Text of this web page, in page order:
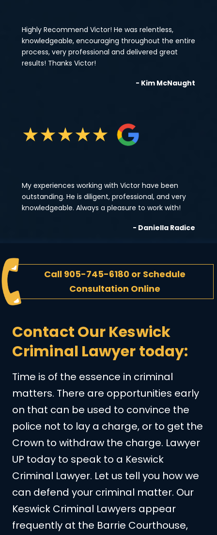
Highly Recommend Victor! He was relentless,
knowledgeable, encouraging throughout the entire
process, very professional and delivered great
results! Thanks Victor!
- Kim McNaught
★★★★★
My experiences working with Victor have been
outstanding. He is diligent, professional, and very
knowledgeable. Always a pleasure to work with!
- Daniella Radice
Call 905-745-6180or Schedule
Consultation Online
Contact Our Keswick
Criminal Lawyer today:
Time is of the essence in criminal
matters. There are opportunities early
on that can be used to convince the
police not to lay a charge, or to get the
Crown to withdraw the charge. Lawyer
UP today to speak to a Keswick
Criminal Lawyer. Let us tell you how we
can defend your criminal matter. Our
Keswick Criminal Lawyers appear
frequently at the Barrie Courthouse,